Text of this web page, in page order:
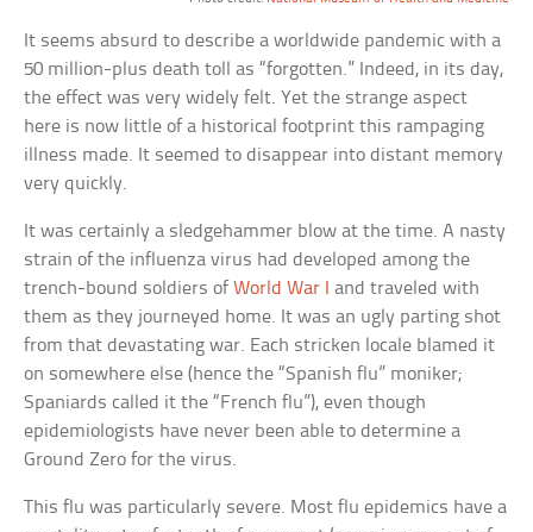
It seems absurd to describe a worldwide pandemic with a
50 million-plus death toll as “forgotten.” Indeed, in its day,
the effect was very widely felt. Yet the strange aspect
here is now little of a historical footprint this rampaging
illness made. It seemed to disappear into distant memory
very quickly.
It was certainly a sledgehammer blow at the time. A nasty
strain of the influenza virus had developed among the
trench-bound soldiers ofWorld War I
and traveled with
them as they journeyed home. It was an ugly parting shot
from that devastating war. Each stricken locale blamed it
on somewhere else (hence the “Spanish flu” moniker;
Spaniards called it the “French flu”), even though
epidemiologists have never been able to determine a
Ground Zero for the virus.
This flu was particularly severe. Most flu epidemics have a